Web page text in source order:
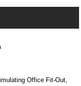
Office Fit-Out,